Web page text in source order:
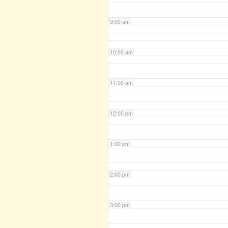
9:00 am
10:00 am
11:00 am
12:00 pm
1:00 pm
2:00 pm
3:00 pm